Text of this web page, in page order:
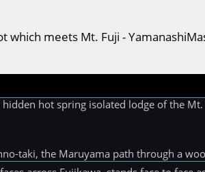
meets Mt. Fuji -
hot spring isolated lodge of the
taki, the Maruyama path through a